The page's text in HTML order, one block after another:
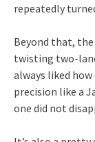
repeatedly
Beyond that,
twisting two-
always liked how
precision like a
one did not